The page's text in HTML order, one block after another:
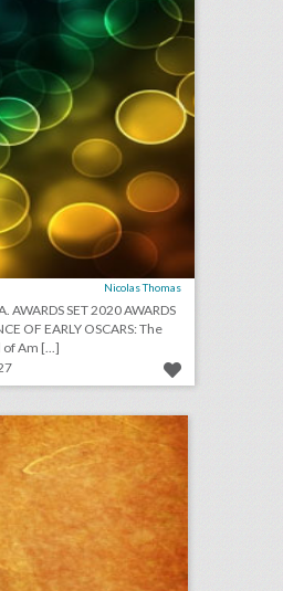
Nicolas Thomas
AWARDS SET 2020 AWARDS
OF EARLY OSCARS: The
Am [...]
august 24, 2018: aretha franklin funeral will be a star-studded event with 19 performers, rihanna will close out new york fashion week, asia argento withdraws as music festival curator following sexual assault accusations